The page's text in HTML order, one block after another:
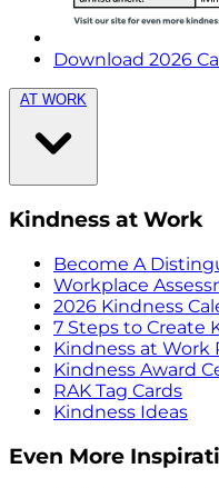
Download 2026
AT WORK
Kindness at Work
Become A
Workplace
2026 Kindness
7 Steps to Create
Kindness at Work
Kindness Award
RAK Tag Cards
Kindness Ideas
Even More